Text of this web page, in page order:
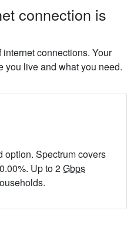
connection is
connections. Your
you live and what you need.
Spectrum covers
Up to 2Gbps